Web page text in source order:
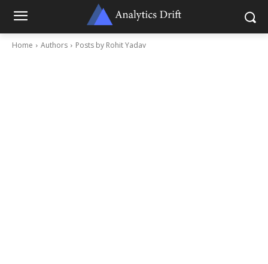
Home Authors Posts by Rohit Yadav